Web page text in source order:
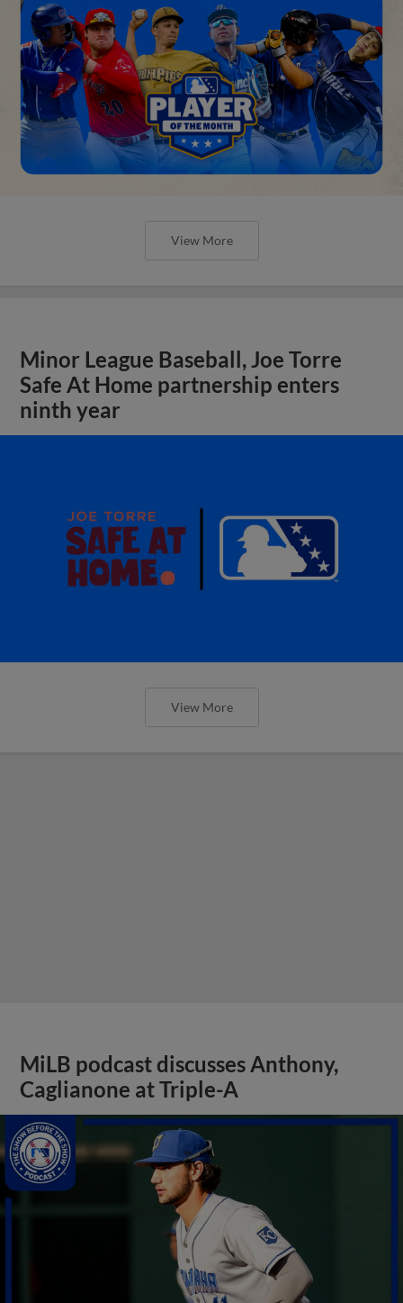
View More
Minor League Baseball, Joe Torre
Safe At Home partnership enters
ninth year
View More
MiLB podcast discusses Anthony,
Caglianone at Triple-A